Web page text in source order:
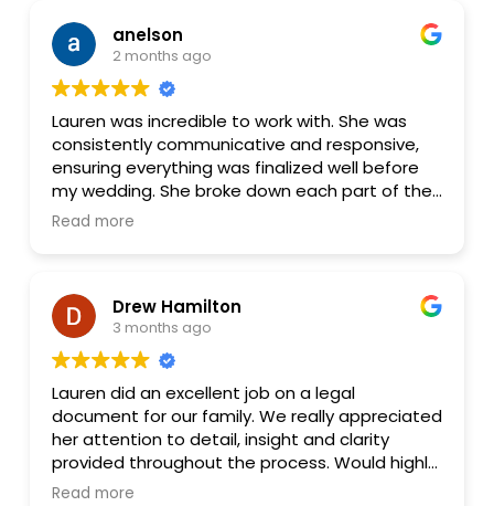
anelson
2 months ago
Lauren was incredible to work with. She was
consistently communicative and responsive,
ensuring everything was finalized well before
my wedding. She broke down each part of the
process in a clear, easy‑to‑understand way,
I also loved that Lauren offers a flat fee,
whereas many other firms bill by the hour.
Overall, I highly recommend Lauren and Lester
Law.
Read more
Drew Hamilton
3 months ago
Lauren did an excellent job on a legal
document for our family. We really appreciated
her attention to detail, insight and clarity
provided throughout the process. Would highly
recommend her!
Read more